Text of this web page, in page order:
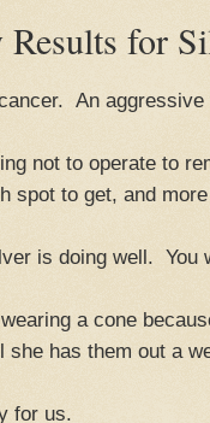
for
An
not to operate to
spot to get, and
is doing well. You
a cone
she has them out a
for us.